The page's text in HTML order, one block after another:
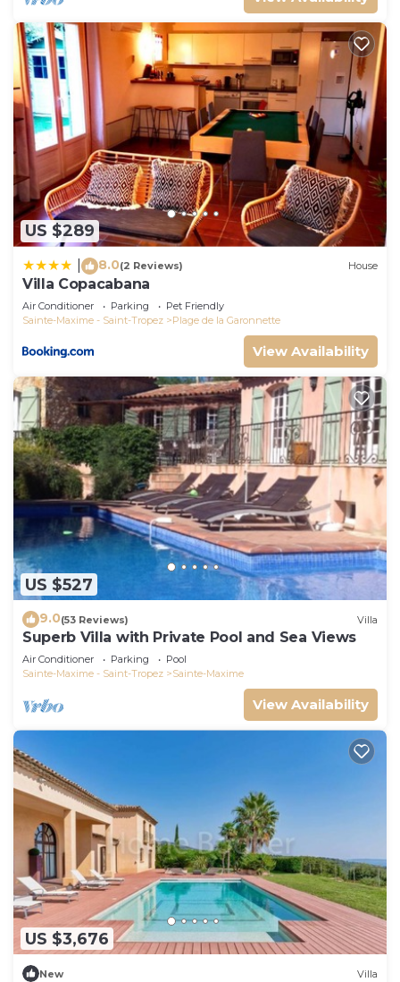
US $289
8.0(2 Reviews) House
Villa Copacabana
Air Conditioner Parking
Pet Friendly
Sainte-Maxime - Saint-Tropez
Plage de la Garonnette
View Availability
US $527
9.0(53 Reviews) Villa
Superb Villa with Private Pool and Sea Views
Air Conditioner Parking
Pool
Sainte-Maxime - Saint-Tropez
Sainte-Maxime
View Availability
US $3,676
New Villa